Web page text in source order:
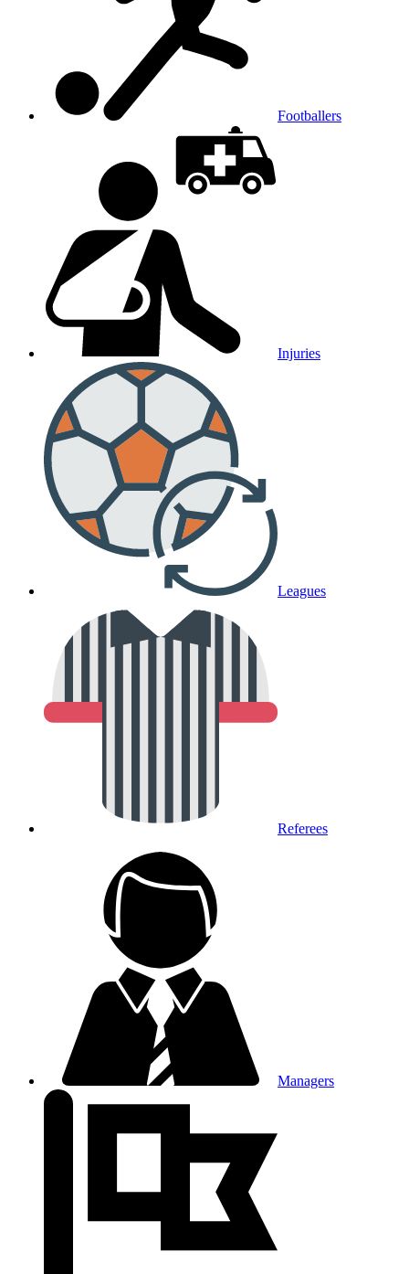
Footballers
Injuries
Leagues
Referees
Managers